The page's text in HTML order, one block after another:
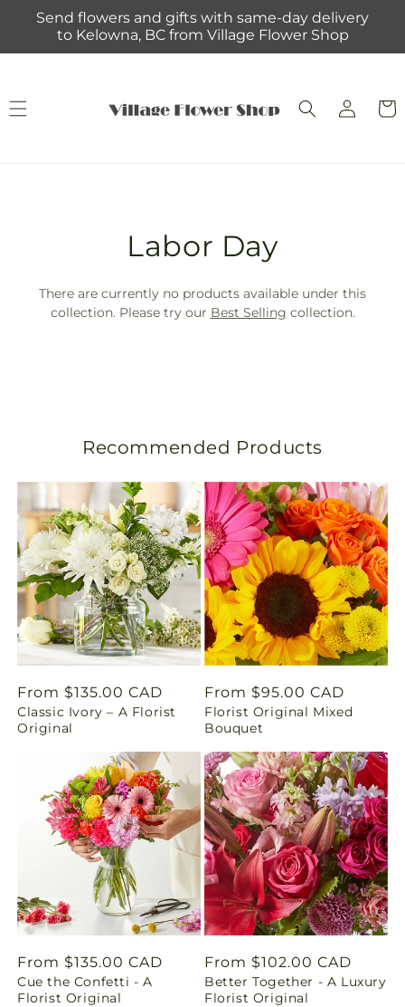
Skip to
content
Send flowers and gifts with same-day delivery
to Kelowna, BC from Village Flower Shop
Log
in
Cart
T
r
a
t
i
o
n
m
i
s
s
i
n
g
:
e
n
Labor Day
There are currently no products available under this
collection. Please try our Best Selling collection.
Recommended Products
Regular
price
From $135.00 CAD
Classic Ivory – A Florist
Original
Regular
price
From $95.00 CAD
Florist Original Mixed
Bouquet
Regular
price
From $135.00 CAD
Cue the Confetti - A
Florist Original
Regular
price
From $102.00 CAD
Better Together - A Luxury
Florist Original